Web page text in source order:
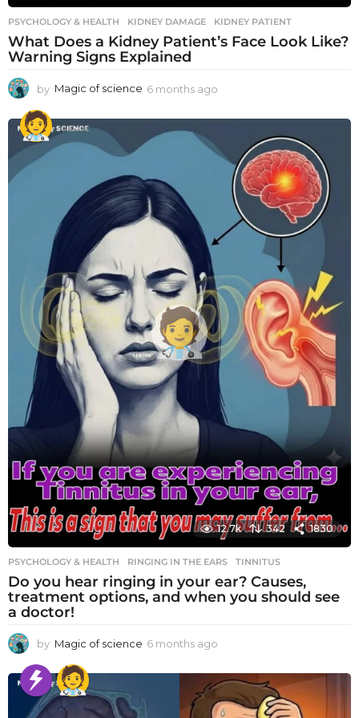
PSYCHOLOGY & HEALTH KIDNEY DAMAGE ,KIDNEY PATIENT
What Does a Kidney Patient’s Face Look Like?
Warning Signs Explained
by Magic of science 6 months ago
o
t
12.7k 342 1830
PSYCHOLOGY & HEALTH RINGING IN THE EARS ,TINNITUS
Do you hear ringing in your ear? Causes,
treatment options, and when you should see
a doctor!
by Magic of science 6 months ago
o
n
t